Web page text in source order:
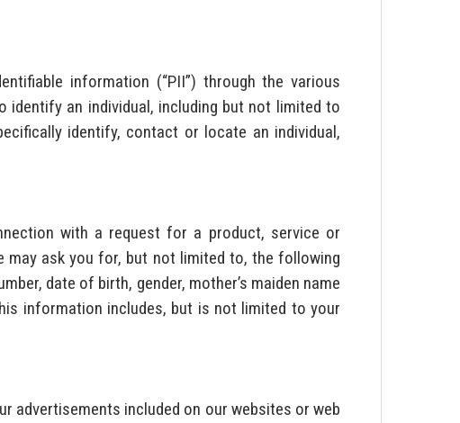
information (“PII”) through the various
identify an individual, including but not limited to
identify, contact or locate an individual,
with a request for a product, service or
ask you for, but not limited to, the following
date of birth, gender, mother’s maiden name
information includes, but is not limited to your
advertisements included on our websites or web